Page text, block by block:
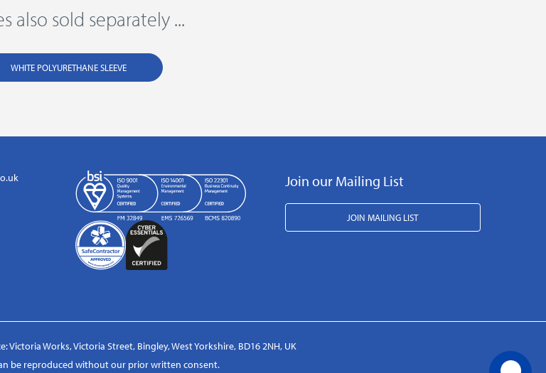
also sold separately ...
WHITE POLYURETHANE SLEEVE
Join our Mailing List
JOIN MAILING LIST
Works, Victoria Street, Bingley, West Yorkshire, BD16 2NH, UK
be reproduced without our prior written consent.